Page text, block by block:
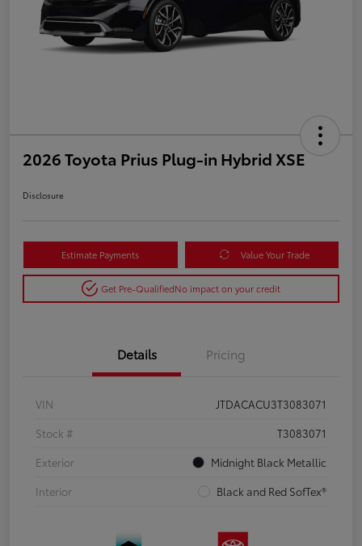
2026 Toyota Prius Plug-in Hybrid XSE
Disclosure
Estimate Payments Value Your Trade
Get Pre-QualifiedNo impact on your credit
Details Pricing
VIN
JTDACACU3T3083071
Stock #
T3083071
Exterior
Midnight Black Metallic
Interior
Black and Red SofTex®